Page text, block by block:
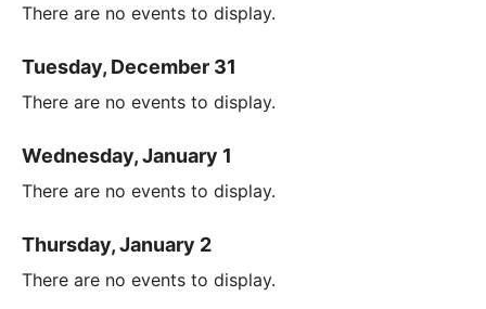
There are no events to display.
Tuesday, December 31
There are no events to display.
Wednesday, January 1
There are no events to display.
Thursday, January 2
There are no events to display.